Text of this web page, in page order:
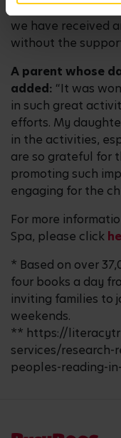
We are so
we have received
without the
A parent whose
added: “It was
in such great
efforts. My
in the activities,
are so grateful for
promoting such
engaging for the
For more
Spa, please click
* Based on over
four books a day
inviting families to
weekends.
** https://
services/
peoples-reading-